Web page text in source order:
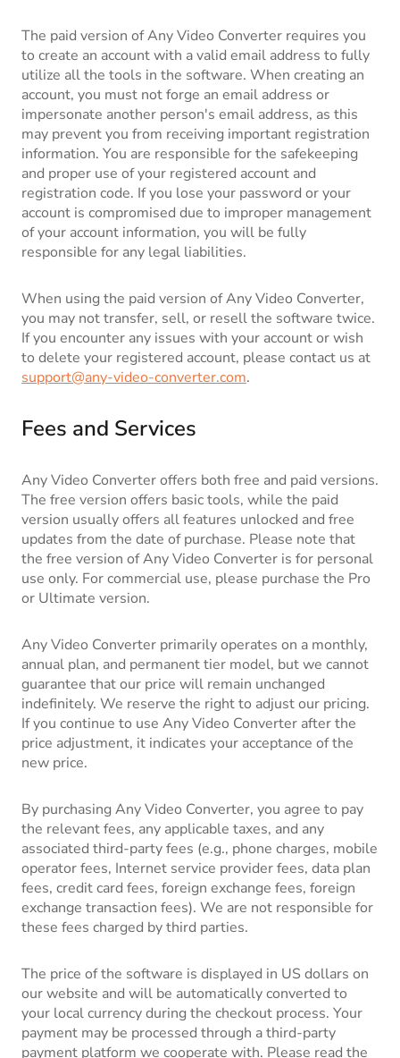
The paid version of Any Video Converter requires you
to create an account with a valid email address to fully
utilize all the tools in the software. When creating an
account, you must not forge an email address or
impersonate another person's email address, as this
may prevent you from receiving important registration
information. You are responsible for the safekeeping
and proper use of your registered account and
registration code. If you lose your password or your
account is compromised due to improper management
of your account information, you will be fully
responsible for any legal liabilities.
When using the paid version of Any Video Converter,
you may not transfer, sell, or resell the software twice.
If you encounter any issues with your account or wish
to delete your registered account, please contact us at
support@any-video-converter.com.
Fees and Services
Any Video Converter offers both free and paid versions.
The free version offers basic tools, while the paid
version usually offers all features unlocked and free
updates from the date of purchase. Please note that
the free version of Any Video Converter is for personal
use only. For commercial use, please purchase the Pro
or Ultimate version.
Any Video Converter primarily operates on a monthly,
annual plan, and permanent tier model, but we cannot
guarantee that our price will remain unchanged
indefinitely. We reserve the right to adjust our pricing.
If you continue to use Any Video Converter after the
price adjustment, it indicates your acceptance of the
new price.
By purchasing Any Video Converter, you agree to pay
the relevant fees, any applicable taxes, and any
associated third-party fees (e.g., phone charges, mobile
operator fees, Internet service provider fees, data plan
fees, credit card fees, foreign exchange fees, foreign
exchange transaction fees). We are not responsible for
these fees charged by third parties.
The price of the software is displayed in US dollars on
our website and will be automatically converted to
your local currency during the checkout process. Your
payment may be processed through a third-party
payment platform we cooperate with. Please read the